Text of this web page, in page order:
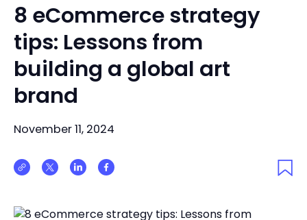
8 eCommerce strategy
tips: Lessons from
building a global art
brand
November 11, 2024